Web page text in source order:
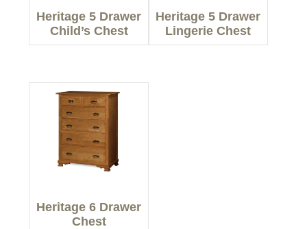
Heritage 5 Drawer
Child’s Chest
Heritage 5 Drawer
Lingerie Chest
Heritage 6 Drawer
Chest